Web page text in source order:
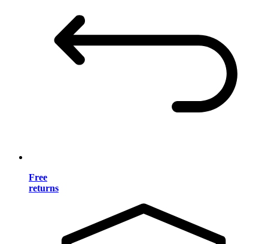
Free
returns